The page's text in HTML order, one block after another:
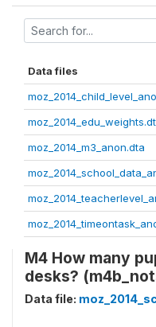
Data files
moz_2014_m3_anon.dta
M4 How many
desks?
Data file: